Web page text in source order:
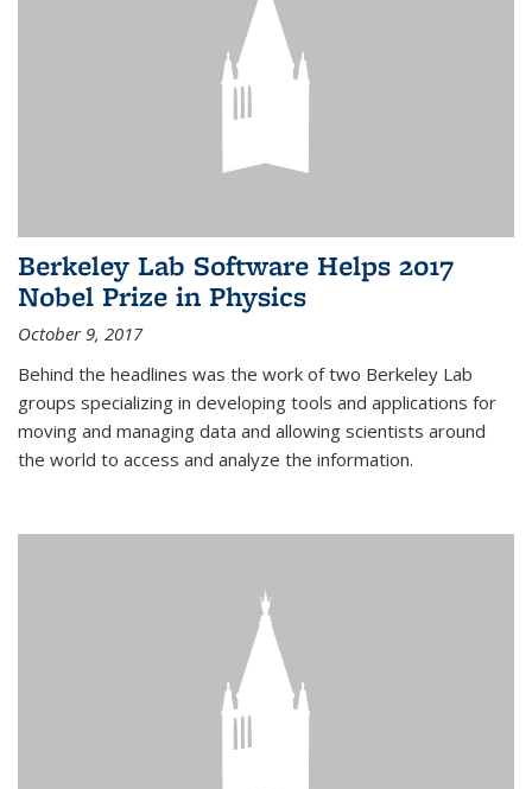
Berkeley Lab Software Helps 2017
Nobel Prize in Physics
October 9, 2017
Behind the headlines was the work of two Berkeley Lab
groups specializing in developing tools and applications for
moving and managing data and allowing scientists around
the world to access and analyze the information.